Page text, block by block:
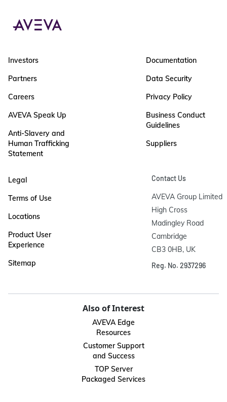
Investors
Partners
Careers
AVEVA Speak Up
Anti-Slavery and
Human Trafficking
Statement
Documentation
Data Security
Privacy Policy
Business Conduct
Guidelines
Suppliers
Legal
Terms of Use
Locations
Product User
Experience
Sitemap
Contact Us
AVEVA Group Limited
High Cross
Madingley Road
Cambridge
CB3 0HB, UK
Reg. No. 2937296
Also of Interest
AVEVA Edge
Resources
Customer Support
and Success
TOP Server
Packaged Services